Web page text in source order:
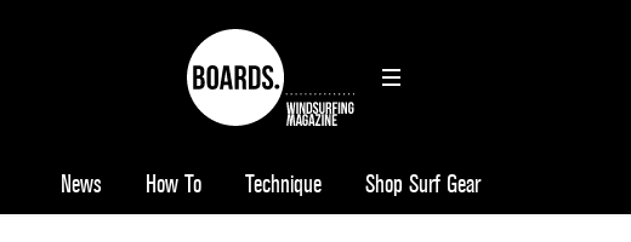
News How To Technique Shop Surf Gear